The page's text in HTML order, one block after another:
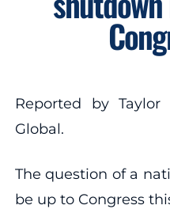
Reported by
Global.
The question of a
be up to Congress